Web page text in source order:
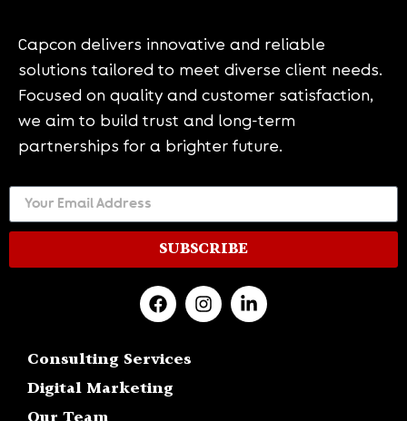
Capcon delivers innovative and reliable
solutions tailored to meet diverse client needs.
Focused on quality and customer satisfaction,
we aim to build trust and long-term
partnerships for a brighter future.
SUBSCRIBE
Consulting Services
Digital Marketing
Our Team